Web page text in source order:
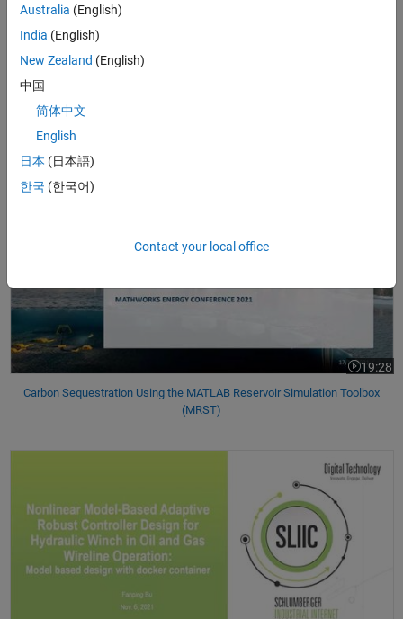
Carbon Sequestration Using the MATLAB Reservoir Simulation
19:28
Video
Carbon Sequestration Using the MATLAB Reservoir Simulation Toolbox
(MRST)
Australia (English)
India (English)
New Zealand (English)
中国
简体中文
English
日本 (日本語)
한국 (한국어)
Contact your local office